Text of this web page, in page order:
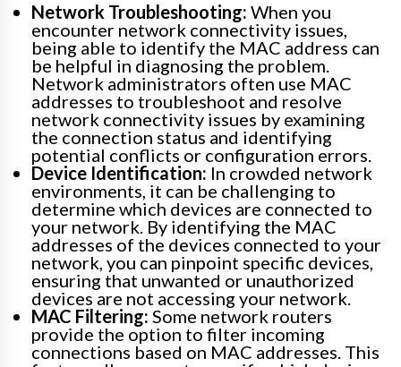
Network Troubleshooting: When you
encounter network connectivity issues,
being able to identify the MAC address can
be helpful in diagnosing the problem.
Network administrators often use MAC
addresses to troubleshoot and resolve
network connectivity issues by examining
the connection status and identifying
potential conflicts or configuration errors.
Device Identification: In crowded network
environments, it can be challenging to
determine which devices are connected to
your network. By identifying the MAC
addresses of the devices connected to your
network, you can pinpoint specific devices,
ensuring that unwanted or unauthorized
devices are not accessing your network.
MAC Filtering: Some network routers
provide the option to filter incoming
connections based on MAC addresses. This